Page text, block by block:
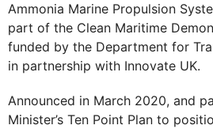
Ammonia Marine Propulsion
part of the Clean Maritime
funded by the Department for
in partnership with Innovate UK.
Announced in March 2020, and
Minister’s Ten Point Plan to